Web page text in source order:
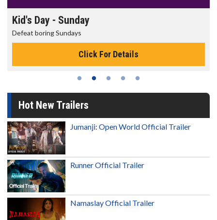
Morning Movies
The best reason to get up in the morning!
Click For Details
Hot New Trailers
Jumanji: Open World Official Trailer
Runner Official Trailer
Namaslay Official Trailer